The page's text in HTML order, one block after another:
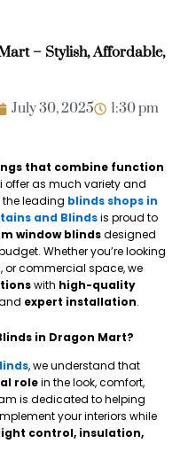
– Stylish, Affordable,
July 30, 2025
1:30 pm
that combine function
offer as much variety and
the leading blinds shops in
and Blindsis proud to
window blindsdesigned
Whether you’re looking
or commercial space, we
with high-quality
expert installation.
in Dragon Mart?
, we understand that
rolein the look, comfort,
is dedicated to helping
your interiors while
control, insulation,